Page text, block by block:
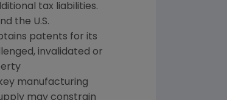
tax liabilities.
the U.S.
patents for its
invalidated or
manufacturing
may constrain